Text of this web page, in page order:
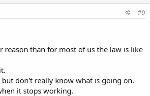
#9
reason than for most of us the law is like
don't really know what is going on.
it stops working.